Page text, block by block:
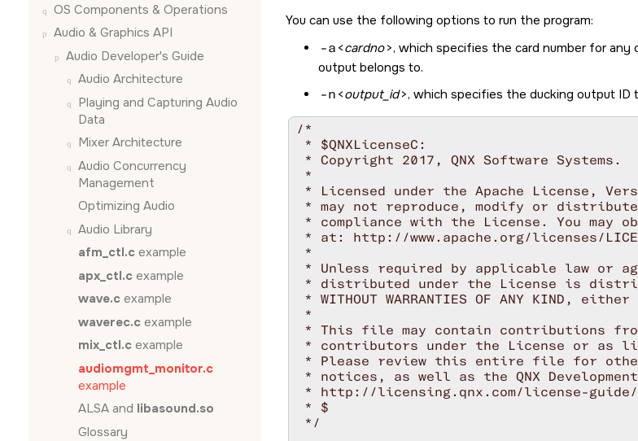
OS Components & Operations
Audio & Graphics API
Audio Developer's Guide
Audio Architecture
Playing and Capturing Audio
Data
Mixer Architecture
Audio Concurrency
Management
Optimizing Audio
Audio Library
afm_ctl.c example
apx_ctl.c example
wave.c example
waverec.c example
mix_ctl.c example
audiomgmt_monitor.c
example
ALSA and libasound.so
Glossary
You can use the following options to run the program:
-a <cardno >, which specifies the card number for
output belongs to.
-n <output_id>, which specifies the ducking output ID
/*
* $QNXLicenseC:
* Copyright 2017, QNX Software Systems.
*
* Licensed under the Apache License,
* may not reproduce, modify or
* compliance with the License. You may
* at: http://www.apache.org/licenses/
*
* Unless required by applicable law or
* distributed under the License is
* WITHOUT WARRANTIES OF ANY KIND,
*
* This file may contain contributions
* contributors under the License or as
* Please review this entire file for
* notices, as well as the QNX
* http://licensing.qnx.com/license-
* $
*/